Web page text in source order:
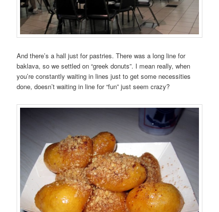
And there’s a hall just for pastries. There was a long line for
baklava, so we settled on “greek donuts”. I mean really, when
you’re constantly waiting in lines just to get some necessities
done, doesn’t waiting in line for “fun” just seem crazy?